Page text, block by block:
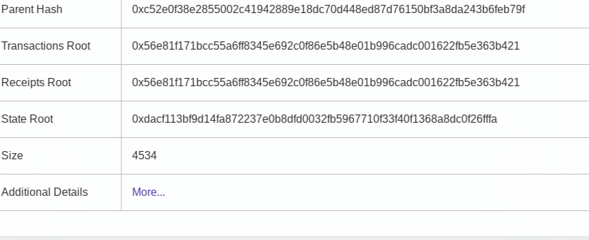
Parent Hash 0xc52e0f38e2855002c41942889e18dc70d448ed87d76150bf3a8da243b6feb79f
Transactions Root 0x56e81f171bcc55a6ff8345e692c0f86e5b48e01b996cadc001622fb5e363b421
Receipts Root 0x56e81f171bcc55a6ff8345e692c0f86e5b48e01b996cadc001622fb5e363b421
State Root 0xdacf113bf9d14fa872237e0b8dfd0032fb5967710f33f40f1368a8dc0f26fffa
Size 4534
Additional Details More...